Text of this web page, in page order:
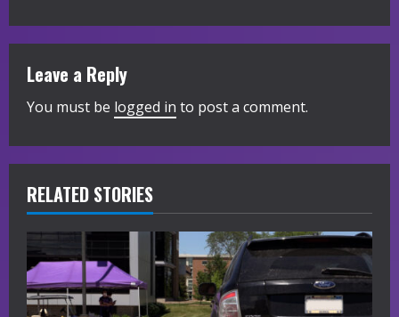
i
n
u
e
R
e
a
d
Leave a Reply
You must be logged in to post a comment.
RELATED STORIES